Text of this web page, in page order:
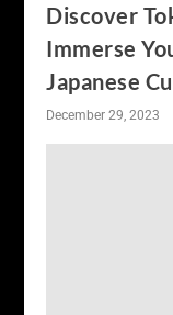
Discover
Immerse
Japanese
December 29, 2023